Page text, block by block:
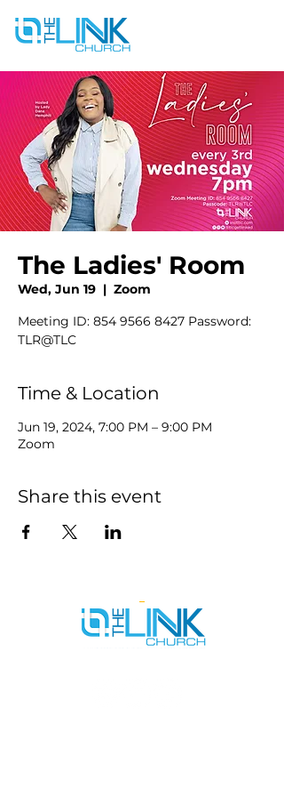
The Ladies' Room
Wed, Jun 19
  |
Zoom
Meeting ID: 854 9566 8427 Password:
TLR@TLC
Time & Location
Jun 19, 2024, 7:00 PM – 9:00 PM
Zoom
Share this event